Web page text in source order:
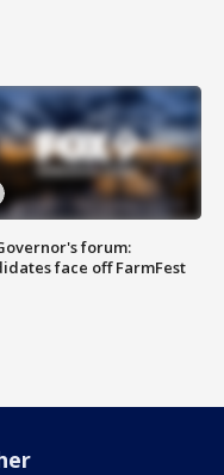
forum:
face off FarmFest